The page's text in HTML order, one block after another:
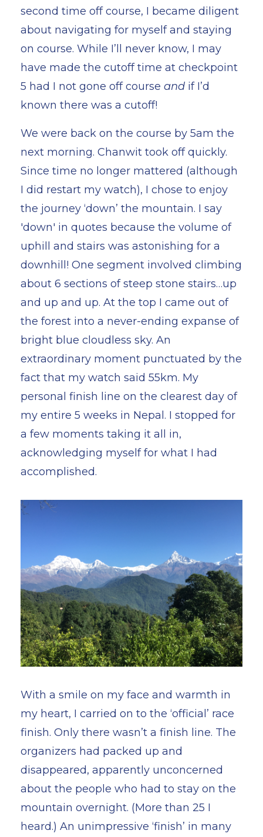
second time off course, I became diligent
about navigating for myself and staying
on course. While I’ll never know, I may
have made the cutoff time at checkpoint
5 had I not gone off course and if I’d
known there was a cutoff!
We were back on the course by 5am the
next morning. Chanwit took off quickly.
Since time no longer mattered (although
I did restart my watch), I chose to enjoy
the journey ‘down’ the mountain. I say
'down' in quotes because the volume of
uphill and stairs was astonishing for a
downhill! One segment involved climbing
about 6 sections of steep stone stairs…up
and up and up. At the top I came out of
the forest into a never-ending expanse of
bright blue cloudless sky. An
extraordinary moment punctuated by the
fact that my watch said 55km. My
personal finish line on the clearest day of
my entire 5 weeks in Nepal. I stopped for
a few moments taking it all in,
acknowledging myself for what I had
accomplished.
With a smile on my face and warmth in
my heart, I carried on to the ‘official’ race
finish. Only there wasn’t a finish line. The
organizers had packed up and
disappeared, apparently unconcerned
about the people who had to stay on the
mountain overnight. (More than 25 I
heard.) An unimpressive ‘finish’ in many